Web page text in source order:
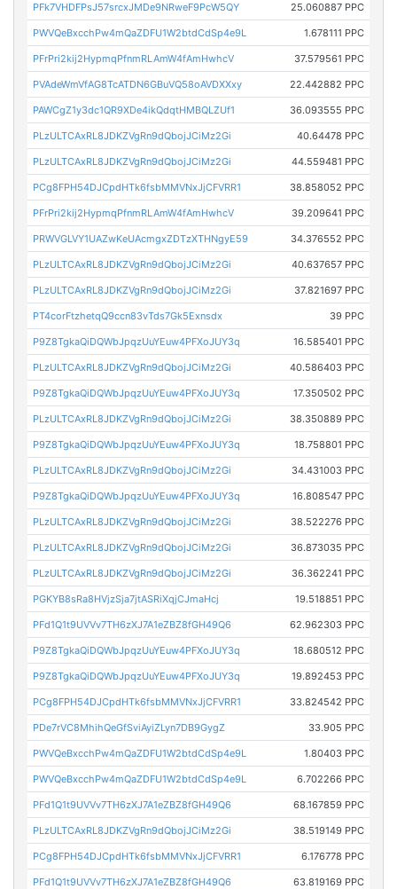
PFk7VHDFPsJ57srcxJMDe9NRweF9PcW5QY 25.060887 PPC
PWVQeBxcchPw4mQaZDFU1W2btdCdSp4e9L 1.678111 PPC
PFrPri2kij2HypmqPfnmRLAmW4fAmHwhcV 37.579561 PPC
PVAdeWmVfAG8TcATDN6GBuVQ58oAVDXXxy 22.442882 PPC
PAWCgZ1y3dc1QR9XDe4ikQdqtHMBQLZUf1 36.093555 PPC
PLzULTCAxRL8JDKZVgRn9dQbojJCiMz2Gi 40.64478 PPC
PLzULTCAxRL8JDKZVgRn9dQbojJCiMz2Gi 44.559481 PPC
PCg8FPH54DJCpdHTk6fsbMMVNxJjCFVRR1 38.858052 PPC
PFrPri2kij2HypmqPfnmRLAmW4fAmHwhcV 39.209641 PPC
PRWVGLVY1UAZwKeUAcmgxZDTzXTHNgyE59 34.376552 PPC
PLzULTCAxRL8JDKZVgRn9dQbojJCiMz2Gi 40.637657 PPC
PLzULTCAxRL8JDKZVgRn9dQbojJCiMz2Gi 37.821697 PPC
PT4corFtzhetqQ9ccn83vTds7Gk5Exnsdx 39 PPC
P9Z8TgkaQiDQWbJpqzUuYEuw4PFXoJUY3q 16.585401 PPC
PLzULTCAxRL8JDKZVgRn9dQbojJCiMz2Gi 40.586403 PPC
P9Z8TgkaQiDQWbJpqzUuYEuw4PFXoJUY3q 17.350502 PPC
PLzULTCAxRL8JDKZVgRn9dQbojJCiMz2Gi 38.350889 PPC
P9Z8TgkaQiDQWbJpqzUuYEuw4PFXoJUY3q 18.758801 PPC
PLzULTCAxRL8JDKZVgRn9dQbojJCiMz2Gi 34.431003 PPC
P9Z8TgkaQiDQWbJpqzUuYEuw4PFXoJUY3q 16.808547 PPC
PLzULTCAxRL8JDKZVgRn9dQbojJCiMz2Gi 38.522276 PPC
PLzULTCAxRL8JDKZVgRn9dQbojJCiMz2Gi 36.873035 PPC
PLzULTCAxRL8JDKZVgRn9dQbojJCiMz2Gi 36.362241 PPC
PGKYB8sRa8HVjzSja7jtASRiXqjCJmaHcj 19.518851 PPC
PFd1Q1t9UVVv7TH6zXJ7A1eZBZ8fGH49Q6 62.962303 PPC
P9Z8TgkaQiDQWbJpqzUuYEuw4PFXoJUY3q 18.680512 PPC
P9Z8TgkaQiDQWbJpqzUuYEuw4PFXoJUY3q 19.892453 PPC
PCg8FPH54DJCpdHTk6fsbMMVNxJjCFVRR1 33.824542 PPC
PDe7rVC8MhihQeGfSviAyiZLyn7DB9GygZ 33.905 PPC
PWVQeBxcchPw4mQaZDFU1W2btdCdSp4e9L 1.80403 PPC
PWVQeBxcchPw4mQaZDFU1W2btdCdSp4e9L 6.702266 PPC
PFd1Q1t9UVVv7TH6zXJ7A1eZBZ8fGH49Q6 68.167859 PPC
PLzULTCAxRL8JDKZVgRn9dQbojJCiMz2Gi 38.519149 PPC
PCg8FPH54DJCpdHTk6fsbMMVNxJjCFVRR1 6.176778 PPC
PFd1Q1t9UVVv7TH6zXJ7A1eZBZ8fGH49Q6 63.819169 PPC